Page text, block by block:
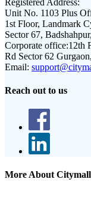
Unit No. 1103 Plus
1st Floor, Landmark
Sector 67,
Corporate office:12th
Rd Sector 62
Email:
Reach out to us
More About Citymall